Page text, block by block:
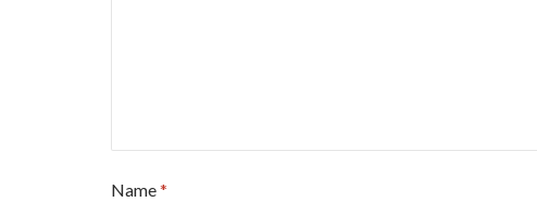
Name*